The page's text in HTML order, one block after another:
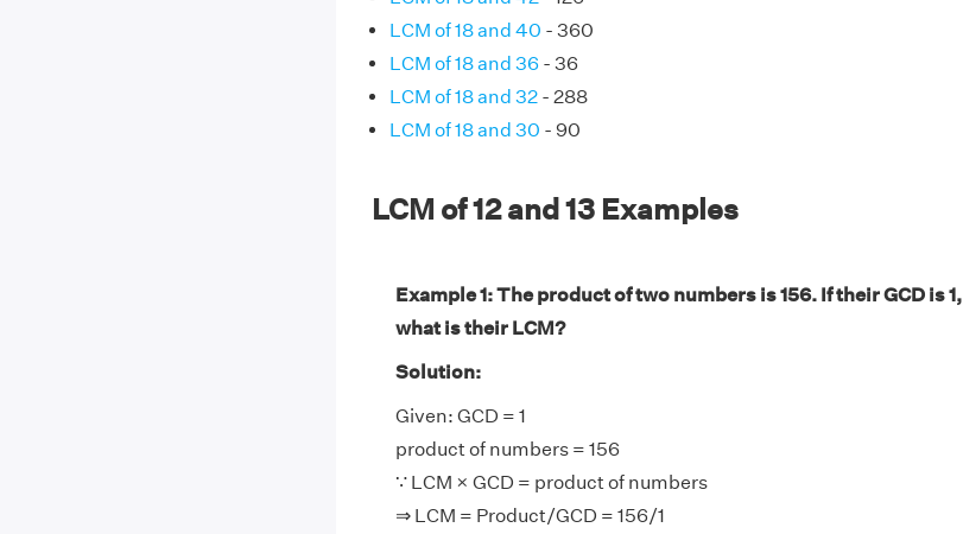
LCM of 18 and 40 - 360
LCM of 18 and 36- 36
LCM of 18 and 32- 288
LCM of 18 and 30 - 90
LCM of 12 and 13 Examples
Example 1: The product of two numbers is 156. If their GCD is 1,
what is their LCM?
Solution:
Given: GCD = 1
product of numbers = 156
∵ LCM × GCD = product of numbers
⇒ LCM = Product/GCD = 156/1